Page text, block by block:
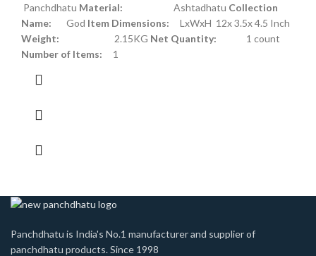
Panchdhatu Material: Ashtadhatu Collection
Name: God Item Dimensions: LxWxH 12x 3.5x 4.5 Inch
Weight: 2.15KG Net Quantity: 1 count
Number of Items: 1
Panchdhatu is India's No.1 manufacturer and supplier of
panchdhatu products. Since 1998